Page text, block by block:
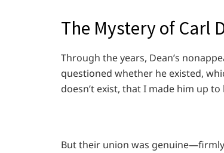
The Mystery of Carl
Through the years, Dean’s
questioned whether he existed,
doesn’t exist, that I made him up
But their union was